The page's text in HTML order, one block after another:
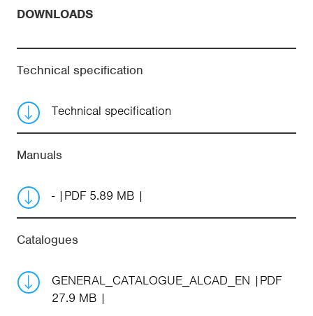
DOWNLOADS
Technical specification
Technical specification
Manuals
- PDF 5.89 MB
Catalogues
GENERAL_CATALOGUE_ALCAD_EN
PDF
27.9 MB